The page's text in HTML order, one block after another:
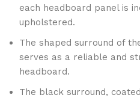
each headboard panel is
upholstered.
The shaped surround of
serves as a reliable and
headboard.
The black surround,